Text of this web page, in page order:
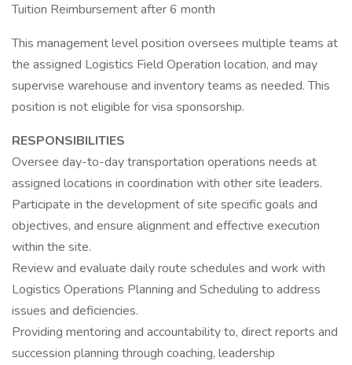
Tuition Reimbursement after 6 month
This management level position oversees multiple teams at
the assigned Logistics Field Operation location, and may
supervise warehouse and inventory teams as needed. This
position is not eligible for visa sponsorship.
RESPONSIBILITIES
Oversee day-to-day transportation operations needs at
assigned locations in coordination with other site leaders.
Participate in the development of site specific goals and
objectives, and ensure alignment and effective execution
within the site.
Review and evaluate daily route schedules and work with
Logistics Operations Planning and Scheduling to address
issues and deficiencies.
Providing mentoring and accountability to, direct reports and
succession planning through coaching, leadership